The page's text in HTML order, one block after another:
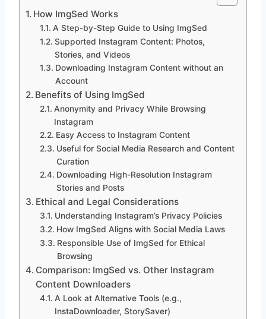
How ImgSed Works
A Step-by-Step Guide to Using ImgSed
Supported Instagram Content: Photos,
Stories, and Videos
Downloading Instagram Content without an
Account
Benefits of Using ImgSed
Anonymity and Privacy While Browsing
Instagram
Easy Access to Instagram Content
Useful for Social Media Research and Content
Curation
Downloading High-Resolution Instagram
Stories and Posts
Ethical and Legal Considerations
Understanding Instagram’s Privacy Policies
How ImgSed Aligns with Social Media Laws
Responsible Use of ImgSed for Ethical
Browsing
Comparison: ImgSed vs. Other Instagram
Content Downloaders
A Look at Alternative Tools (e.g.,
InstaDownloader, StorySaver)